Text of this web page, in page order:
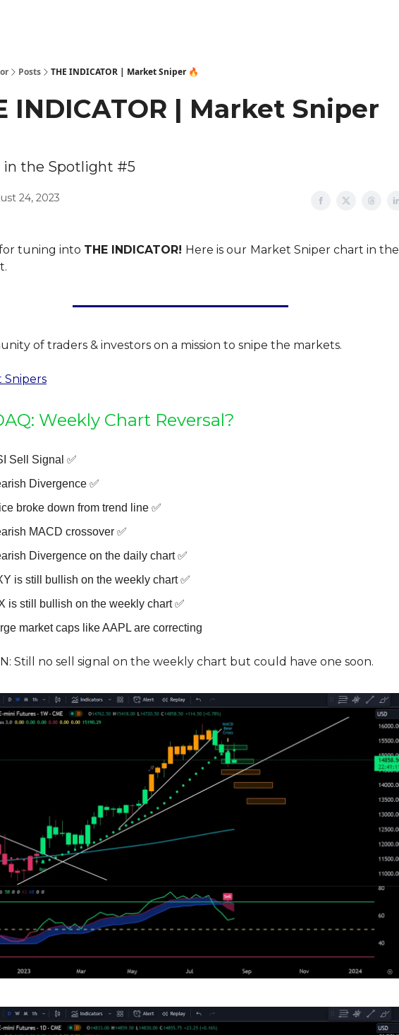
Posts THE INDICATOR | Market Sniper 🔥
INDICATOR | Market Sniper
in the Spotlight #5
24, 2023
tuning into THE INDICATOR! Here is our Market Sniper chart in the
of traders & investors on a mission to snipe the markets.
Snipers
Weekly Chart Reversal?
Sell Signal ✅
Divergence ✅
broke down from trend line ✅
MACD crossover ✅
Divergence on the daily chart ✅
is still bullish on the weekly chart ✅
is still bullish on the weekly chart ✅
market caps like AAPL are correcting
Still no sell signal on the weekly chart but could have one soon.